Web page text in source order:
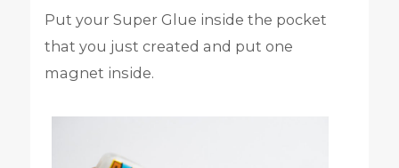
Put your Super Glue inside the pocket
that you just created and put one
magnet inside.